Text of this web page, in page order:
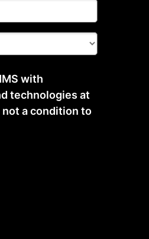
with
technologies at
not a condition to